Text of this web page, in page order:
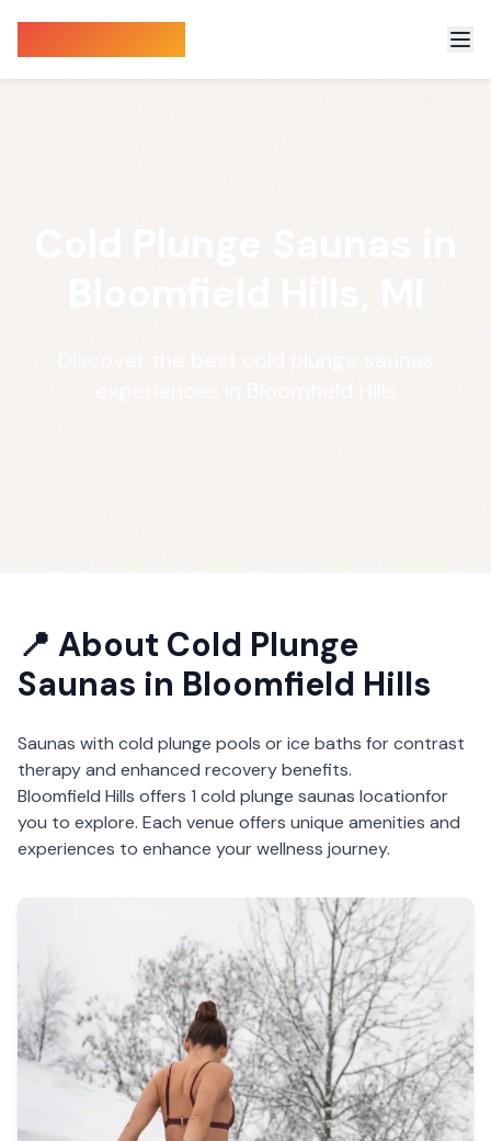
📍 About Cold Plunge
Saunas in Bloomfield Hills
Saunas with cold plunge pools or ice baths for contrast
therapy and enhanced recovery benefits.
Bloomfield Hills offers 1 cold plunge saunas locationfor
you to explore. Each venue offers unique amenities and
experiences to enhance your wellness journey.